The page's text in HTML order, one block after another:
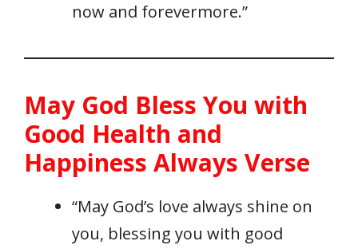
now and forevermore.”
May God Bless You with
Good Health and
Happiness Always Verse
“May God’s love always shine on
you, blessing you with good